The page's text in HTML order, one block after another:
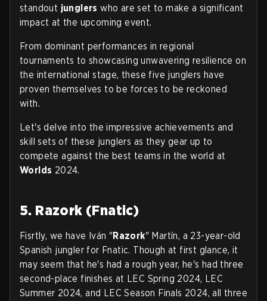
standout junglers who are set to make a significant
impact at the upcoming event.
From dominant performances in regional
tournaments to showcasing unwavering resilience on
the international stage, these five junglers have
proven themselves to be forces to be reckoned
with.
Let's delve into the impressive achievements and
skill sets of these junglers as they gear up to
compete against the best teams in the world at
Worlds 2024.
5. Razork (Fnatic)
Fisrtly, we have Iván "Razork" Martín, a 23-year-old
Spanish jungler for Fnatic. Though at first glance, it
may seem that he's had a rough year, he's had three
second-place finishes at LEC Spring 2024, LEC
Summer 2024, and LEC Season Finals 2024, all three